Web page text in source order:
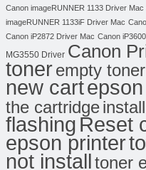
Canon imageRUNNER 1133 Driver Mac
imageRUNNER 1133iF Driver Mac
Canon iP2872 Driver Mac Canon
MG3550 Driver Canon
tonerempty toner
new cart
the cartridge
flashing Reset
epson printer
not installtoner